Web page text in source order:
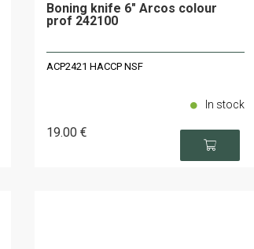
Boning knife 6" Arcos colour
prof 242100
ACP2421 HACCP NSF
19.00 €
In stock